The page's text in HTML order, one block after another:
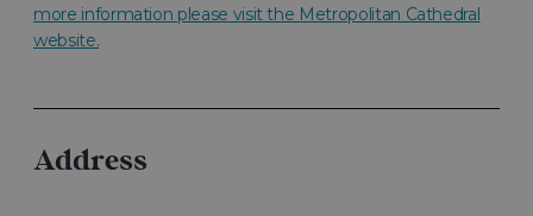
more information please visit the Metropolitan Cathedral
website.
Address